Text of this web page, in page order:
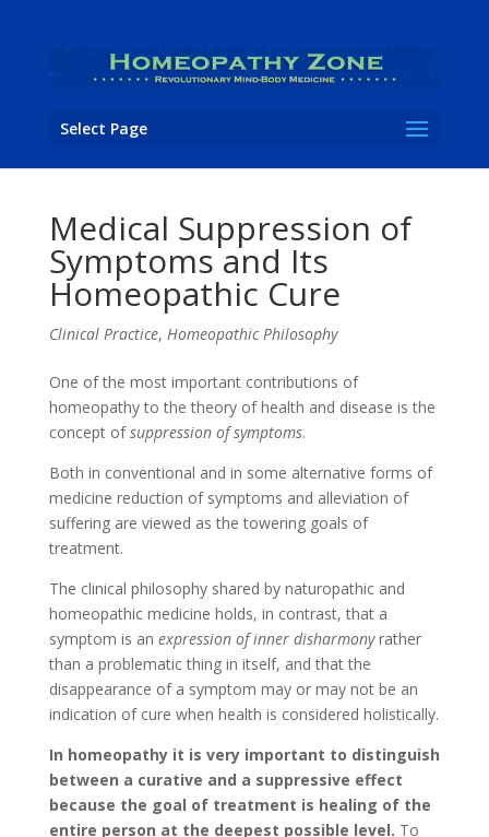
Select Page
Medical Suppression of
Symptoms and Its
Homeopathic Cure
Clinical Practice, Homeopathic Philosophy
One of the most important contributions of
homeopathy to the theory of health and disease is the
concept ofsuppression of symptoms.
Both in conventional and in some alternative forms of
medicine reduction of symptoms and alleviation of
suffering are viewed as the towering goals of
treatment.
The clinical philosophy shared by naturopathic and
homeopathic medicine holds, in contrast, that a
symptom is an expression of inner disharmonyrather
than a problematic thing in itself, and that the
disappearance of a symptom may or may not be an
indication of cure when health is considered holistically.
In homeopathy it is very important to distinguish
between a curative and a suppressive effect
because the goal of treatment is healing of the
entire person at the deepest possible level. To